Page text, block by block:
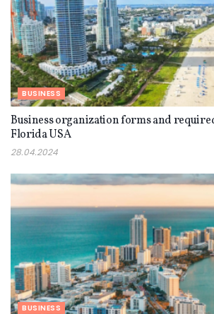
BUSINESS
Business organization forms and
Florida USA
28.04.2024
BUSINESS